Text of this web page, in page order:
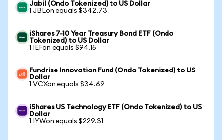
Jabil (Ondo Tokenized) to US Dollar
1 JBLon equals $342.73
iShares 7-10 Year Treasury Bond ETF (Ondo
Tokenized) to US Dollar
1 IEFon equals $94.15
Fundrise Innovation Fund (Ondo Tokenized) to US
Dollar
1 VCXon equals $34.69
iShares US Technology ETF (Ondo Tokenized) to US
Dollar
1 IYWon equals $229.31